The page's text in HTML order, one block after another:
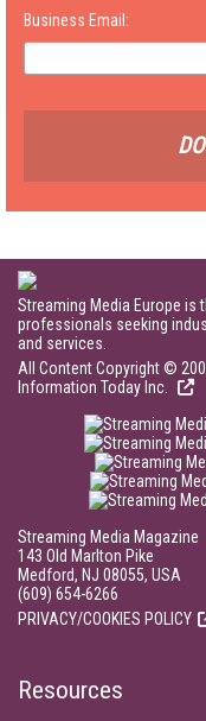
Business Email:
Streaming Media Europe
professionals seeking
and services.
All Content Copyright ©
Information Today Inc.
Streaming Media Magazine
143 Old Marlton Pike
Medford, NJ 08055, USA
(609) 654-6266
PRIVACY/COOKIES POLICY
Resources